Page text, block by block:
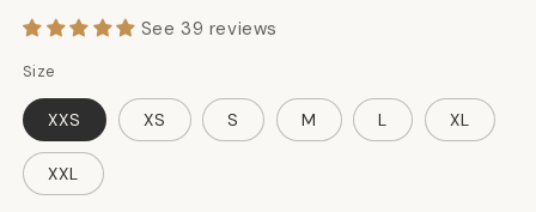
See 39 reviews
Size
XXS XS S M L XL
XXL